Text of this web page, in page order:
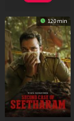
120 min